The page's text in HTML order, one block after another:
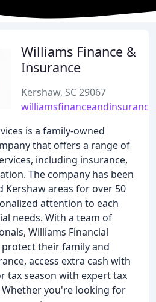
Williams Finance &
Insurance
Kershaw, SC 29067
is a family-owned
that offers a range of
including insurance,
The company has been
Kershaw areas for over 50
attention to each
needs. With a team of
Williams Financial
protect their family and
access extra cash with
tax season with expert tax
you're looking for